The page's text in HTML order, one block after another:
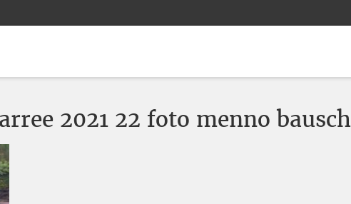
2021 22 foto menno bausch